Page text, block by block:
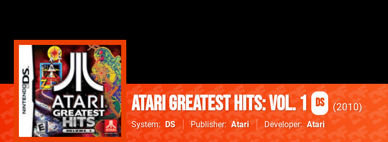
Atari Greatest Hits: Vol. 1 DS 2010
System DS Publisher Atari Developer Atari